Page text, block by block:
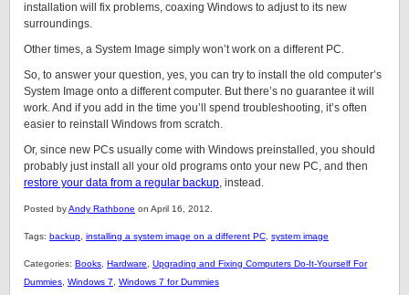
installation will fix problems, coaxing Windows to adjust to its new
surroundings.
Other times, a System Image simply won’t work on a different PC.
So, to answer your question, yes, you can try to install the old computer’s
System Image onto a different computer. But there’s no guarantee it will
work. And if you add in the time you’ll spend troubleshooting, it’s often
easier to reinstall Windows from scratch.
Or, since new PCs usually come with Windows preinstalled, you should
probably just install all your old programs onto your new PC, and then
restore your data from a regular backup, instead.
Posted byAndy Rathbone on April 16, 2012.
Tags: backup installing a system image on a different PC system image
Categories: Books Hardware
Upgrading and Fixing Computers Do-It-Yourself For
Dummies Windows 7 Windows 7 for Dummies